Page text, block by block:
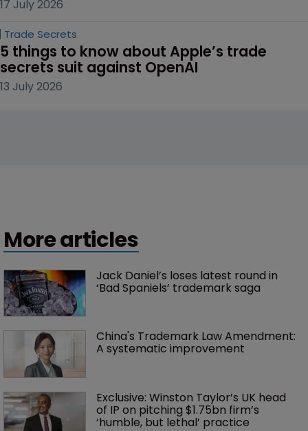
17 July 2026
Trade Secrets
5 things to know about Apple’s trade
secrets suit against OpenAI
13 July 2026
More articles
Jack Daniel’s loses latest round in
‘Bad Spaniels’ trademark saga
China's Trademark Law Amendment:
A systematic improvement
Exclusive: Winston Taylor’s UK head
of IP on pitching $1.75bn firm’s
‘humble, but lethal’ practice